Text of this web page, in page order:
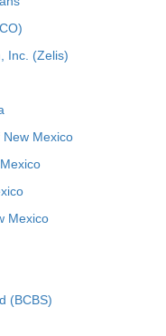
Inc. (Zelis)
Mexico
Mexico
(BCBS)